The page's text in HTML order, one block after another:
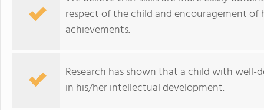
respect of the child and encouragement
achievements.
Research has shown that a child with
in his/her intellectual development.